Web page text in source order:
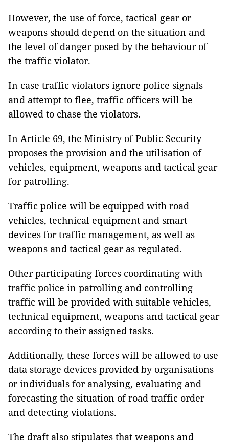
However, the use of force, tactical gear or
weapons should depend on the situation and
the level of danger posed by the behaviour of
the traffic violator.
In case traffic violators ignore police signals
and attempt to flee, traffic officers will be
allowed to chase the violators.
In Article 69, the Ministry of Public Security
proposes the provision and the utilisation of
vehicles, equipment, weapons and tactical gear
for patrolling.
Traffic police will be equipped with road
vehicles, technical equipment and smart
devices for traffic management, as well as
weapons and tactical gear as regulated.
Other participating forces coordinating with
traffic police in patrolling and controlling
traffic will be provided with suitable vehicles,
technical equipment, weapons and tactical gear
according to their assigned tasks.
Additionally, these forces will be allowed to use
data storage devices provided by organisations
or individuals for analysing, evaluating and
forecasting the situation of road traffic order
and detecting violations.
The draft also stipulates that weapons and